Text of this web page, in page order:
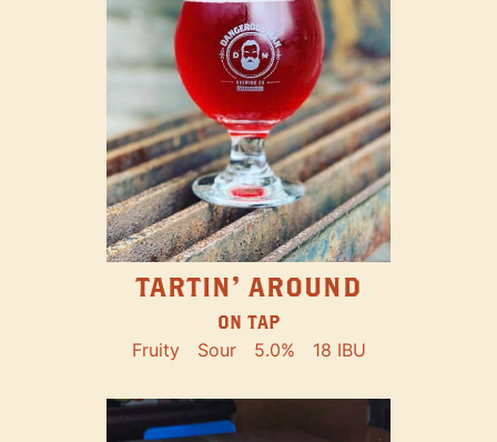
TARTIN' AROUND
ON TAP
Fruity Sour 5.0% 18 IBU